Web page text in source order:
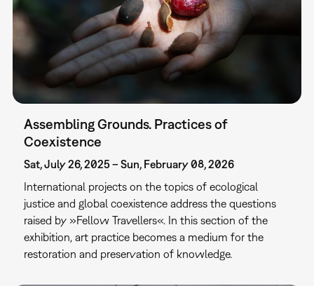
Assembling Grounds. Practices of
Coexistence
Sat, July 26, 2025 – Sun, February 08, 2026
International projects on the topics of ecological
justice and global coexistence address the questions
raised by »Fellow Travellers«. In this section of the
exhibition, art practice becomes a medium for the
restoration and preservation of knowledge.